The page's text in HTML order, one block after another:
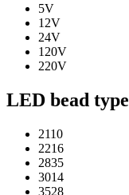
5V
12V
24V
120V
220V
LED bead type
2110
2216
2835
3014
3528